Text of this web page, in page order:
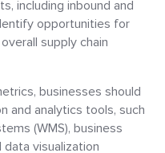
including inbound and
opportunities for
supply chain
businesses should
and analytics tools, such
(WMS), business
data visualization